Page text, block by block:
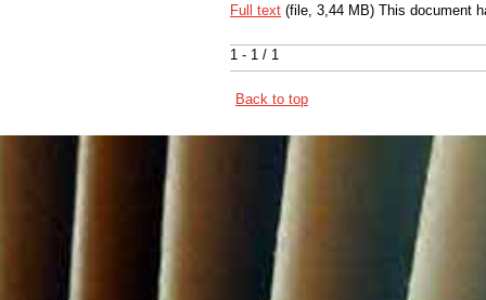
1 - 1 / 1
Full text (file, 3,44 MB) This document
Back to top